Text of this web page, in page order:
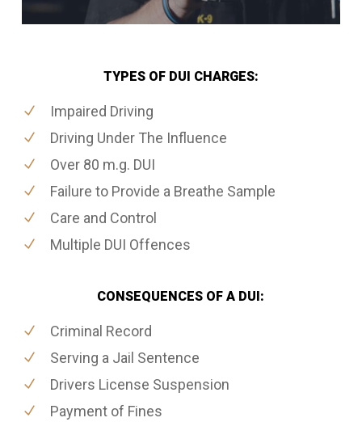
TYPES OF DUI CHARGES:
Impaired Driving
Driving Under The Influence
Over 80 m.g. DUI
Failure to Provide a Breathe Sample
Care and Control
Multiple DUI Offences
CONSEQUENCES OF A DUI:
Criminal Record
Serving a Jail Sentence
Drivers License Suspension
Payment of Fines